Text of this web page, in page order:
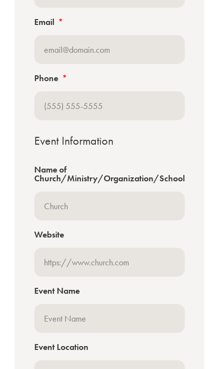
Email
Phone
Event Information
Name of
Church/Ministry/Organization/School
Website
Event Name
Event Location